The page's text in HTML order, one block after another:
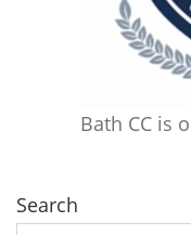
Bath CC is
Search